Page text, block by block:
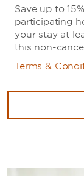
Save up to
participating
your stay at
this non-
Terms &